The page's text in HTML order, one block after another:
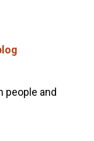
people and